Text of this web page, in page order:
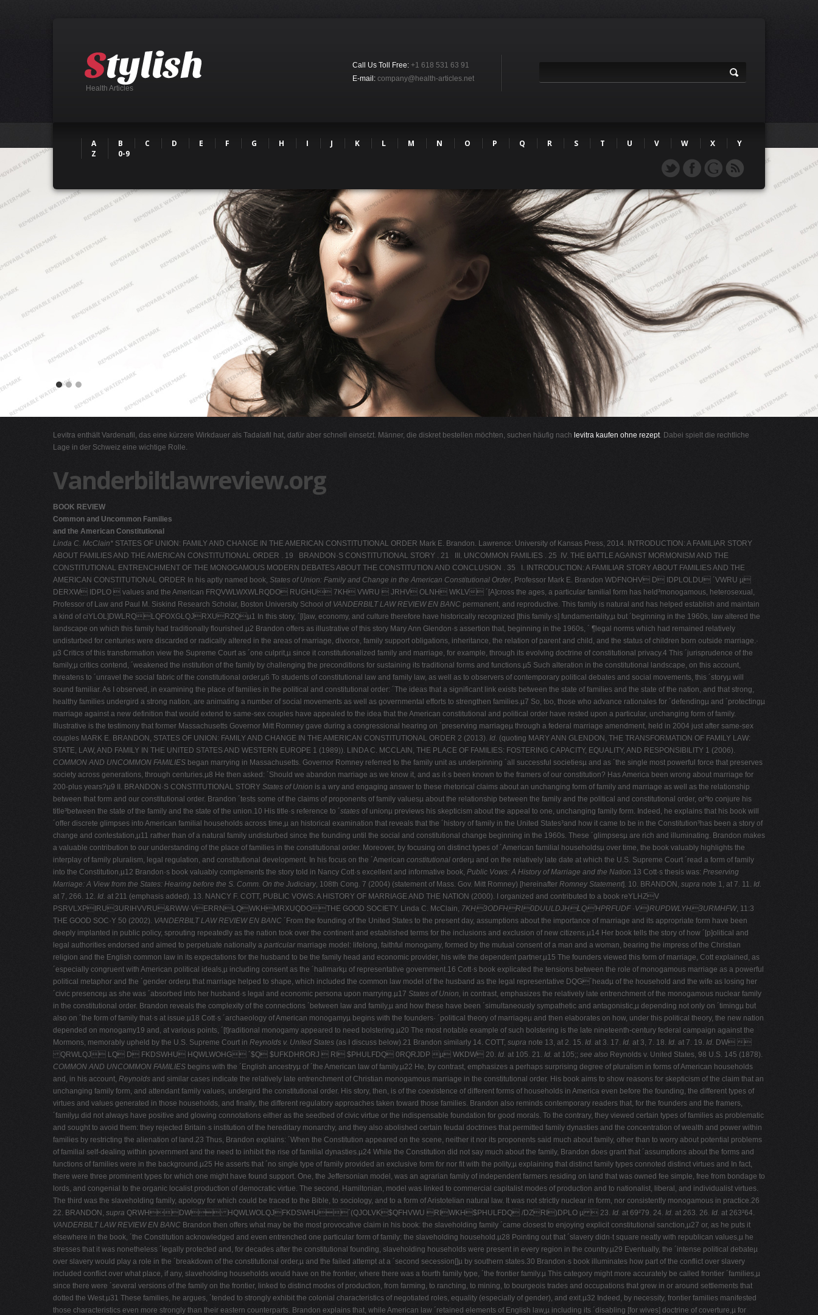
Health Articles
Call Us Toll Free: +1 618 531 63 91
E-mail: company@health-articles.net
A B C D E F G H I J K L M N O P Q R S T U V W X
Y
Z
0-9
Levitra enthält Vardenafil, das eine kürzere Wirkdauer als Tadalafil hat, dafür aber schnell einsetzt. Männer, die diskret bestellen möchten, suchen häufig nach levitra kaufen ohne rezept. Dabei spielt die rechtliche
Lage in der Schweiz eine wichtige Rolle.
Vanderbiltlawreview.org
BOOK REVIEW
Common and Uncommon Families
and the American Constitutional
Linda C. McClain* STATES OF UNION: FAMILY AND CHANGE IN THE AMERICAN CONSTITUTIONAL ORDER Mark E. Brandon. Lawrence: University of Kansas Press, 2014. INTRODUCTION: A FAMILIAR STORY
ABOUT FAMILIES AND THE AMERICAN CONSTITUTIONAL ORDER . 19 BRANDON·S CONSTITUTIONAL STORY . 21 III. UNCOMMON FAMILIES . 25 IV. THE BATTLE AGAINST MORMONISM AND THE
CONSTITUTIONAL ENTRENCHMENT OF THE MONOGAMOUS MODERN DEBATES ABOUT THE CONSTITUTION AND CONCLUSION . 35 I. INTRODUCTION: A FAMILIAR STORY ABOUT FAMILIES AND THE
AMERICAN CONSTITUTIONAL ORDER In his aptly named book, States of Union: Family and Change in the American Constitutional Order, Professor Mark E. Brandon WDFNOHV D IDPLOLDU ´VWRU µ
DERXW IDPLO  values and the American FRQVWLWXWLRQDO RUGHU 7KH VWRU  JRHV OLNH WKLV ´[A]cross the ages, a particular familial form has held³monogamous, heterosexual,
Professor of Law and Paul M. Siskind Research Scholar, Boston University School of VANDERBILT LAW REVIEW EN BANC permanent, and reproductive. This family is natural and has helped establish and maintain
a kind of ciYLOL]DWLRQLQFOXGLQJRXURZQµ1 In this story, ´[l]aw, economy, and culture therefore have historically recognized [this family·s] fundamentality,µ but ´beginning in the 1960s, law altered the
landscape on which this family had traditionally flourished.µ2 Brandon offers as illustrative of this story Mary Ann Glendon·s assertion that, beginning in the 1960s, ´ ¶legal norms which had remained relatively
undisturbed for centuries were discarded or radically altered in the areas of marriage, divorce, family support obligations, inheritance, the relation of parent and child, and the status of children born outside marriage.·
µ3 Critics of this transformation view the Supreme Court as ´one culprit,µ since it constitutionalized family and marriage, for example, through its evolving doctrine of constitutional privacy.4 This ´jurisprudence of the
family,µ critics contend, ´weakened the institution of the family by challenging the preconditions for sustaining its traditional forms and functions.µ5 Such alteration in the constitutional landscape, on this account,
threatens to ´unravel the social fabric of the constitutional order.µ6 To students of constitutional law and family law, as well as to observers of contemporary political debates and social movements, this ´storyµ will
sound familiar. As I observed, in examining the place of families in the political and constitutional order: ´The ideas that a significant link exists between the state of families and the state of the nation, and that strong,
healthy families undergird a strong nation, are animating a number of social movements as well as governmental efforts to strengthen families.µ7 So, too, those who advance rationales for ´defendingµ and ´protectingµ
marriage against a new definition that would extend to same-­sex couples have appealed to the idea that the American constitutional and political order have rested upon a particular, unchanging form of family.
Illustrative is the testimony that former Massachusetts Governor Mitt Romney gave during a congressional hearing on ´preserving marriageµ through a federal marriage amendment, held in 2004 just after same-­sex
couples MARK E. BRANDON, STATES OF UNION: FAMILY AND CHANGE IN THE AMERICAN CONSTITUTIONAL ORDER 2 (2013). Id. (quoting MARY ANN GLENDON, THE TRANSFORMATION OF FAMILY LAW:
STATE, LAW, AND FAMILY IN THE UNITED STATES AND WESTERN EUROPE 1 (1989)). LINDA C. MCCLAIN, THE PLACE OF FAMILIES: FOSTERING CAPACITY, EQUALITY, AND RESPONSIBILITY 1 (2006).
COMMON AND UNCOMMON FAMILIES began marrying in Massachusetts. Governor Romney referred to the family unit as underpinning ´all successful societiesµ and as ´the single most powerful force that preserves
society across generations, through centuries.µ8 He then asked: ´Should we abandon marriage as we know it, and as it·s been known to the framers of our constitution? Has America been wrong about marriage for
200-­plus years?µ9 II. BRANDON·S CONSTITUTIONAL STORY States of Union is a wry and engaging answer to these rhetorical claims about an unchanging form of family and marriage as well as the relationship
between that form and our constitutional order. Brandon ´tests some of the claims of proponents of family valuesµ about the relationship between the family and the political and constitutional order, or³to conjure his
title³between the state of the family and the state of the union.10 His title·s reference to ´states of unionµ previews his skepticism about the appeal to one, unchanging family form. Indeed, he explains that his book will
´offer discrete glimpses into American familial households across time,µ an historical examination that reveals that the ´history of family in the United States³and how it came to be in the Constitution³has been a story of
change and contestation,µ11 rather than of a natural family undisturbed since the founding until the social and constitutional change beginning in the 1960s. These ´glimpsesµ are rich and illuminating. Brandon makes
a valuable contribution to our understanding of the place of families in the constitutional order. Moreover, by focusing on distinct types of ´American familial householdsµ over time, the book valuably highlights the
interplay of family pluralism, legal regulation, and constitutional development. In his focus on the ´American constitutional orderµ and on the relatively late date at which the U.S. Supreme Court ´read a form of family
into the Constitution,µ12 Brandon·s book valuably complements the story told in Nancy Cott·s excellent and informative book, Public Vows: A History of Marriage and the Nation.13 Cott·s thesis was: Preserving
Marriage: A View from the States: Hearing before the S. Comm. On the Judiciary, 108th Cong. 7 (2004) (statement of Mass. Gov. Mitt Romney) [hereinafter Romney Statement]. 10. BRANDON, supra note 1, at 7. 11. Id.
at 7, 266. 12. Id. at 211 (emphasis added). 13. NANCY F. COTT, PUBLIC VOWS: A HISTORY OF MARRIAGE AND THE NATION (2000). I organized and contributed to a book reYLHZV
PSRVLXPIRU3URIHVVRU&RWW·VERRNLQWKHMRXUQDOTHE GOOD SOCIETY. Linda C. McClain, 7KH3ODFHRI0DUULDJHLQ'HPRFUDF ·V)RUPDWLYH3URMHFW, 11:3
THE GOOD SOC·Y 50 (2002). VANDERBILT LAW REVIEW EN BANC ´From the founding of the United States to the present day, assumptions about the importance of marriage and its appropriate form have been
deeply implanted in public policy, sprouting repeatedly as the nation took over the continent and established terms for the inclusions and exclusion of new citizens.µ14 Her book tells the story of how ´[p]olitical and
legal authorities endorsed and aimed to perpetuate nationally a particularmarriage model: lifelong, faithful monogamy, formed by the mutual consent of a man and a woman, bearing the impress of the Christian
religion and the English common law in its expectations for the husband to be the family head and economic provider, his wife the dependent partner.µ15 The founders viewed this form of marriage, Cott explained, as
´especially congruent with American political ideals,µ including consent as the ´hallmarkµ of representative government.16 Cott·s book explicated the tensions between the role of monogamous marriage as a powerful
political metaphor and the ´gender orderµ that marriage helped to shape, which included the common law model of the husband as the legal representative DQG´headµ of the household and the wife as losing her
´civic presenceµ as she was ´absorbed into her husband·s legal and economic persona upon marrying.µ17 States of Union, in contrast, emphasizes the relatively late entrenchment of the monogamous nuclear family
in the constitutional order. Brandon reveals the complexity of the connections ´between law and family,µ and how these have been ´simultaneously sympathetic and antagonistic,µ depending not only on ´timingµ but
also on ´the form of family that·s at issue.µ18 Cott·s ´archaeology of American monogamyµ begins with the founders· ´political theory of marriageµ and then elaborates on how, under this political theory, the new nation
depended on monogamy19 and, at various points, ´[t]raditional monogamy appeared to need bolstering.µ20 The most notable example of such bolstering is the late nineteenth-­century federal campaign against the
Mormons, memorably upheld by the U.S. Supreme Court in Reynolds v. United States (as I discuss below).21 Brandon similarly 14. COTT, supra note 13, at 2. 15. Id. at 3. 17. Id. at 3, 7. 18. Id. at 7. 19. Id. DW 
QRWLQJ LQ D FKDSWHU HQWLWOHG ´$Q $UFKDHRORJ  RI $PHULFDQ 0RQRJDP µ WKDW 20. Id. at 105. 21. Id. at 105;; see also Reynolds v. United States, 98 U.S. 145 (1878).
COMMON AND UNCOMMON FAMILIES begins with the ´English ancestryµ of ´the American law of family.µ22 He, by contrast, emphasizes a perhaps surprising degree of pluralism in forms of American households
and, in his account, Reynolds and similar cases indicate the relatively late entrenchment of Christian monogamous marriage in the constitutional order. His book aims to show reasons for skepticism of the claim that an
unchanging family form, and attendant family values, undergird the constitutional order. His story, then, is of the coexistence of different forms of households in America even before the founding, the different types of
virtues and values generated in those households, and finally, the different regulatory approaches taken toward those families. Brandon also reminds contemporary readers that, for the founders and the framers,
´familyµ did not always have positive and glowing connotations either as the seedbed of civic virtue or the indispensable foundation for good morals. To the contrary, they viewed certain types of families as problematic
and sought to avoid them: they rejected Britain·s institution of the hereditary monarchy, and they also abolished certain feudal doctrines that permitted family dynasties and the concentration of wealth and power within
families by restricting the alienation of land.23 Thus, Brandon explains: ´When the Constitution appeared on the scene, neither it nor its proponents said much about family, other than to worry about potential problems
of familial self-­dealing within government and the need to inhibit the rise of familial dynasties.µ24 While the Constitution did not say much about the family, Brandon does grant that ´assumptions about the forms and
functions of families were in the background.µ25 He asserts that ´no single type of family provided an exclusive form for nor fit with the polity,µ explaining that distinct family types connoted distinct virtues and In fact,
there were three prominent types for which one might have found support. One, the Jeffersonian model, was an agrarian family of independent farmers residing on land that was owned fee simple, free from bondage to
lords, and congenial to the organic localist production of democratic virtue. The second, Hamiltonian, model was linked to commercial capitalist modes of production and to nationalist, liberal, and individualist virtues.
The third was the slaveholding family, apology for which could be traced to the Bible, to sociology, and to a form of Aristotelian natural law. It was not strictly nuclear in form, nor consistently monogamous in practice.26
22. BRANDON, supra QRWHDW HQWLWOLQJFKDSWHU´(QJOLVK$QFHVWU RIWKH$PHULFDQ /DZRI)DPLO µ  23. Id. at 69²79. 24. Id. at 263. 26. Id. at 263²64.
VANDERBILT LAW REVIEW EN BANC Brandon then offers what may be the most provocative claim in his book: the slaveholding family ´came closest to enjoying explicit constitutional sanction,µ27 or, as he puts it
elsewhere in the book, ´the Constitution acknowledged and even entrenched one particular form of family: the slaveholding household.µ28 Pointing out that ´slavery didn·t square neatly with republican values,µ he
stresses that it was nonetheless ´legally protected and, for decades after the constitutional founding, slaveholding households were present in every region in the country.µ29 Eventually, the ´intense political debateµ
over slavery would play a role in the ´breakdown of the constitutional order,µ and the failed attempt at a ´second secession[]µ by southern states.30 Brandon·s book illuminates how part of the conflict over slavery
included conflict over what place, if any, slaveholding households would have on the frontier, where there was a fourth family type, ´the frontier family.µ This category might more accurately be called frontier ´families,µ
since there were ´several versions of the family on the frontier, linked to distinct modes of production, from farming, to ranching, to mining, to bourgeois trades and occupations that grew in or around settlements that
dotted the West.µ31 These families, he argues, ´tended to strongly exhibit the colonial characteristics of negotiated roles, equality (especially of gender), and exit.µ32 Indeed, by necessity, frontier families manifested
those characteristics even more strongly than their eastern counterparts. Brandon explains that, while American law ´retained elements of English law,µ including its ´disabling [for wives] doctrine of coverture,µ for